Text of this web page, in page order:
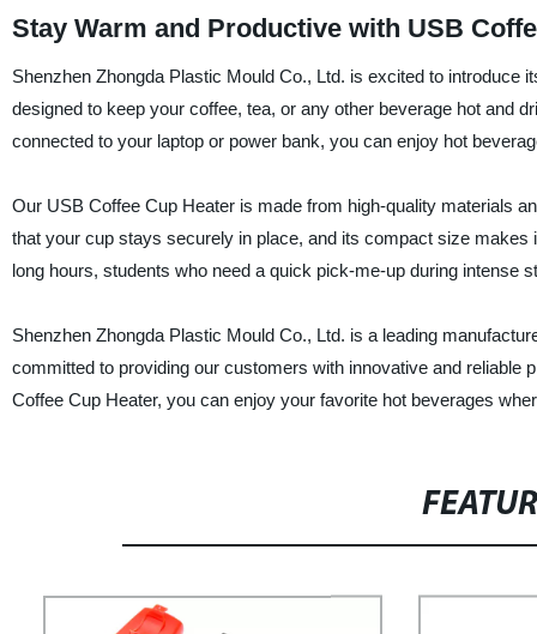
Stay Warm and Productive with USB
Shenzhen Zhongda Plastic Mould Co., Ltd. is excited to introduce
designed to keep your coffee, tea, or any other beverage hot and
connected to your laptop or power bank, you can enjoy hot
Our USB Coffee Cup Heater is made from high-quality materials
that your cup stays securely in place, and its compact size
long hours, students who need a quick pick-me-up during intense
Shenzhen Zhongda Plastic Mould Co., Ltd. is a leading
committed to providing our customers with innovative and reliable
Coffee Cup Heater, you can enjoy your favorite hot beverages